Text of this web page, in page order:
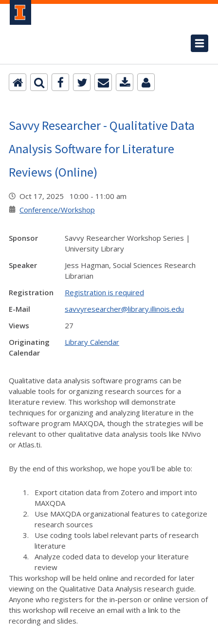
Savvy Researcher - Qualitative Data
Analysis Software for Literature
Reviews (Online)
Oct 17, 2025 10:00 - 11:00 am
Conference/Workshop
Sponsor
Savvy Researcher Workshop Series |
University Library
Speaker
Jess Hagman, Social Sciences Research
Librarian
Registration
Registration is required
E-Mail
savvyresearcher@library.illinois.edu
Views
27
Originating
Calendar
Library Calendar
Qualitative data analysis software programs can be
valuable tools for organizing research sources for a
literature review. This workshop will demonstrate
techniques for organizing and analyzing literature in the
software program MAXQDA, though the strategies will be
relevant to other qualitative data analysis tools like NVivo
or Atlas.ti.
By the end of this workshop, we hope you'll be able to:
Export citation data from Zotero and import into
MAXQDA
Use MAXQDA organizational features to categorize
research sources
Use coding tools label relevant parts of research
literature
Analyze coded data to develop your literature
review
This workshop will be held online and recorded for later
viewing on the Qualitative Data Analysis research guide.
Anyone who registers for the in-person or online version of
this workshop will receive an email with a link to the
recording and slides.